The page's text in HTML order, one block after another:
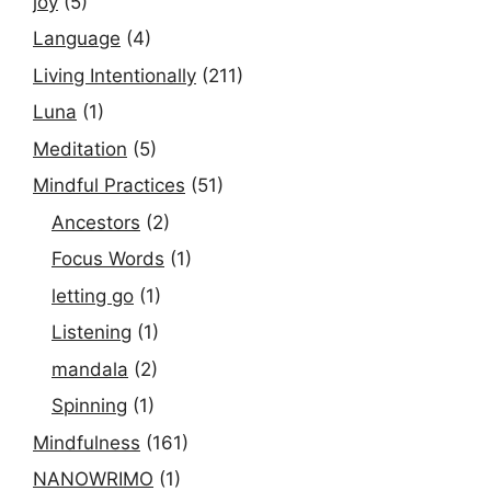
Language (4)
Living Intentionally (211)
Luna (1)
Meditation (5)
Mindful Practices (51)
Ancestors (2)
Focus Words (1)
letting go (1)
Listening (1)
mandala (2)
Spinning (1)
Mindfulness (161)
NANOWRIMO (1)